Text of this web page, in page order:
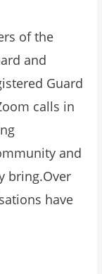
of the
and
Guard
calls in
and
bring.Over
have